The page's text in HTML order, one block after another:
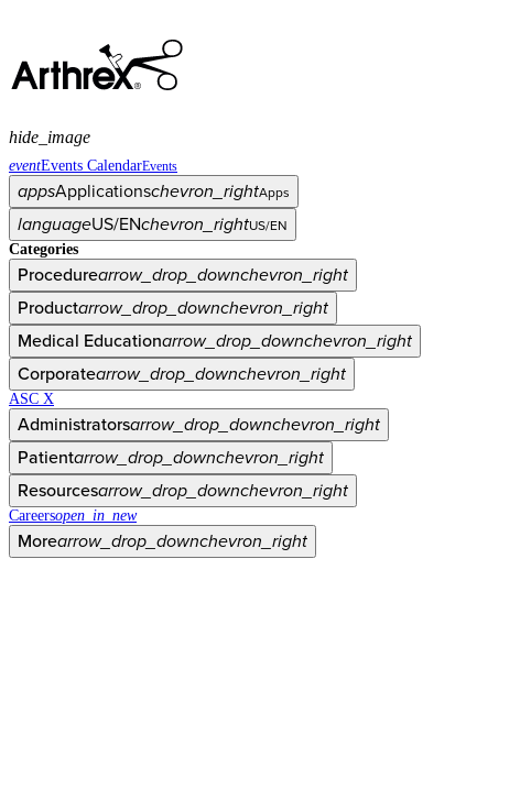
eventEvents CalendarEvents
appsApplicationschevron_rightApps
languageUS/ENchevron_rightUS/EN
Categories
Procedurearrow_drop_downchevron_right
Productarrow_drop_downchevron_right
Medical Educationarrow_drop_downchevron_right
Corporatearrow_drop_downchevron_right
ASC X
Administratorsarrow_drop_downchevron_right
Patientarrow_drop_downchevron_right
Resourcesarrow_drop_downchevron_right
Careersopen_in_new
Morearrow_drop_downchevron_right
hide_image